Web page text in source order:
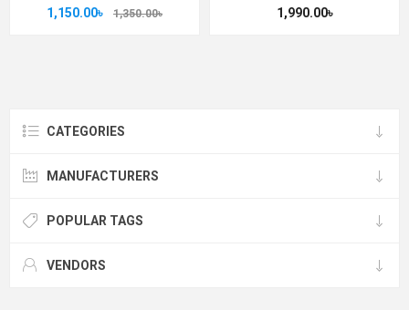
1,150.00৳ 1,350.00৳ 1,990.00৳
CATEGORIES
MANUFACTURERS
POPULAR TAGS
VENDORS